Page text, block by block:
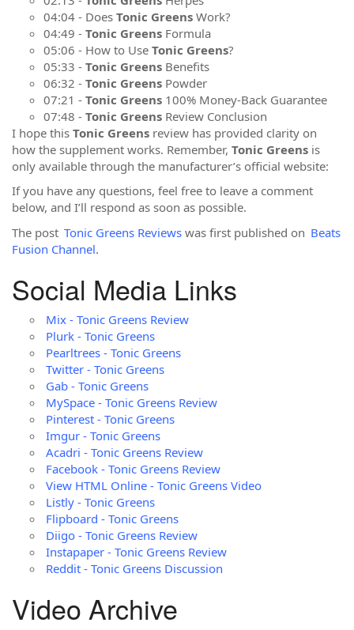
04:04 - Does Tonic Greens Work?
04:49 - Tonic Greens Formula
05:06 - How to Use Tonic Greens?
05:33 - Tonic Greens Benefits
06:32 - Tonic Greens Powder
07:21 - Tonic Greens 100% Money-Back Guarantee
07:48 - Tonic Greens Review Conclusion
I hope this Tonic Greens review has provided clarity on
how the supplement works. Remember, Tonic Greens is
only available through the manufacturer’s official website:
If you have any questions, feel free to leave a comment
below, and I’ll respond as soon as possible.
The post Tonic Greens Reviews was first published on Beats
Fusion Channel.
Social Media Links
Mix - Tonic Greens Review
Plurk - Tonic Greens
Pearltrees - Tonic Greens
Twitter - Tonic Greens
Gab - Tonic Greens
MySpace - Tonic Greens Review
Pinterest - Tonic Greens
Imgur - Tonic Greens
Acadri - Tonic Greens Review
Facebook - Tonic Greens Review
View HTML Online - Tonic Greens Video
Listly - Tonic Greens
Flipboard - Tonic Greens
Diigo - Tonic Greens Review
Instapaper - Tonic Greens Review
Reddit - Tonic Greens Discussion
Video Archive